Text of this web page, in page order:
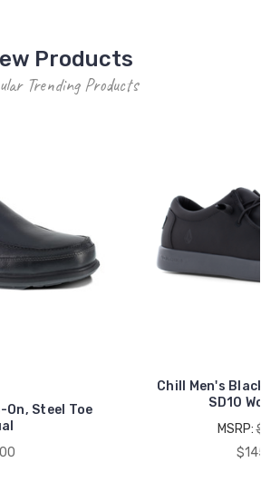
Products
Trending Products
On, Steel Toe
Chill Men's
SD10
MSRP: